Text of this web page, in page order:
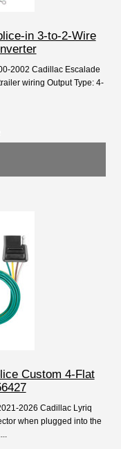
in 3-to-2-Wire
2002 Cadillac Escalade
wiring Output Type: 4-
Custom 4-Flat
2026 Cadillac Lyriq
when plugged into the